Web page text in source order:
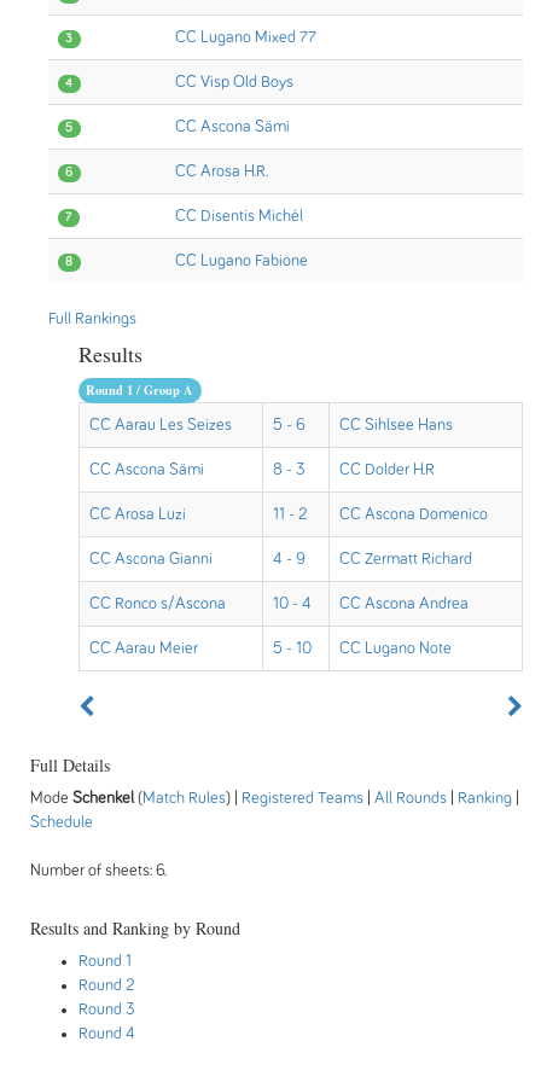
3 CC Lugano Mixed 77
4 CC Visp Old Boys
5 CC Ascona Sämi
6 CC Arosa H.R.
7 CC Disentis Michél
8 CC Lugano Fabione
Full Rankings
Results
Round 1 / Group A
CC Aarau Les Seizes 5 - 6 CC Sihlsee Hans
CC Ascona Sämi 8 - 3 CC Dolder H.R
CC Arosa Luzi 11 - 2 CC Ascona Domenico
CC Ascona Gianni 4 - 9 CC Zermatt Richard
CC Ronco s/Ascona 10 - 4 CC Ascona Andrea
CC Aarau Meier 5 - 10 CC Lugano Note
Full Details
Mode Schenkel(Match Rules) | Registered Teams All Rounds Ranking
Schedule
Number of sheets: 6.
Results and Ranking by Round
Round 1
Round 2
Round 3
Round 4